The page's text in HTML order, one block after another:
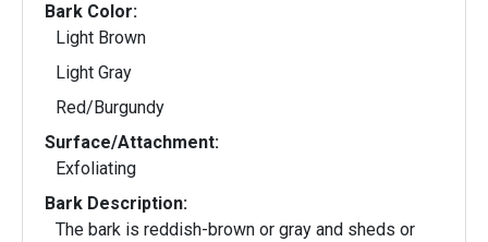
Bark Color:
Light Brown
Light Gray
Red/Burgundy
Surface/Attachment:
Exfoliating
Bark Description:
The bark is reddish-brown or gray and sheds or